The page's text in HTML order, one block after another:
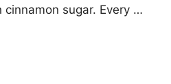
sugar. Every …